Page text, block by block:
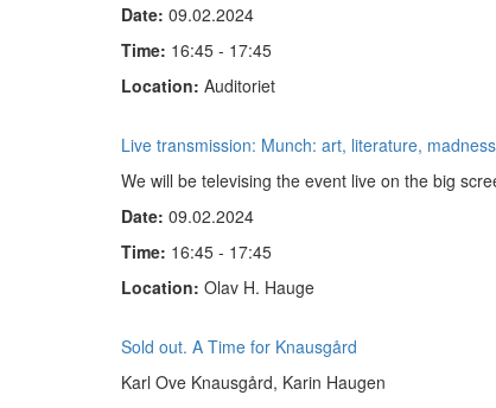
Date: 09.02.2024
Time: 16:45 - 17:45
Location: Auditoriet
Live transmission: Munch: art, literature, madness
We will be televising the event live on the big
Date: 09.02.2024
Time: 16:45 - 17:45
Location: Olav H. Hauge
Sold out. A Time for Knausgård
Karl Ove Knausgård, Karin Haugen